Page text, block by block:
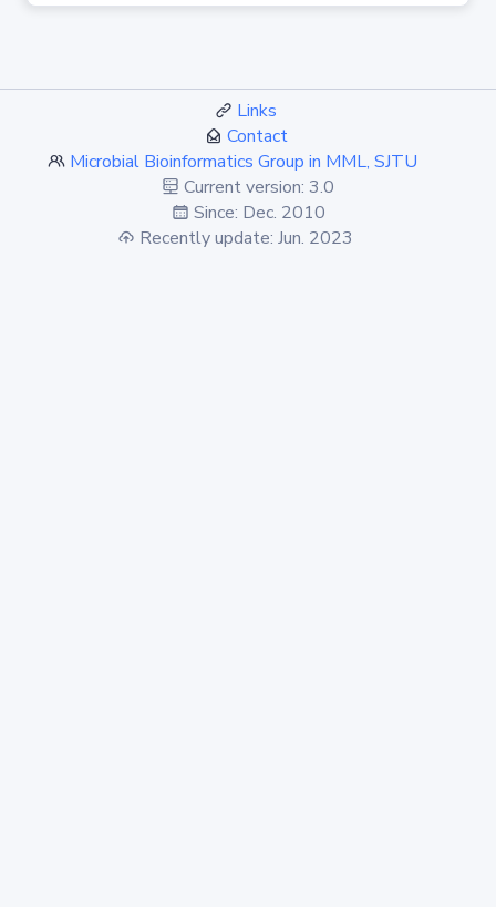
Links
Contact
Microbial Bioinformatics Group in MML, SJTU
Current version: 3.0
Since: Dec. 2010
Recently update: Jun. 2023